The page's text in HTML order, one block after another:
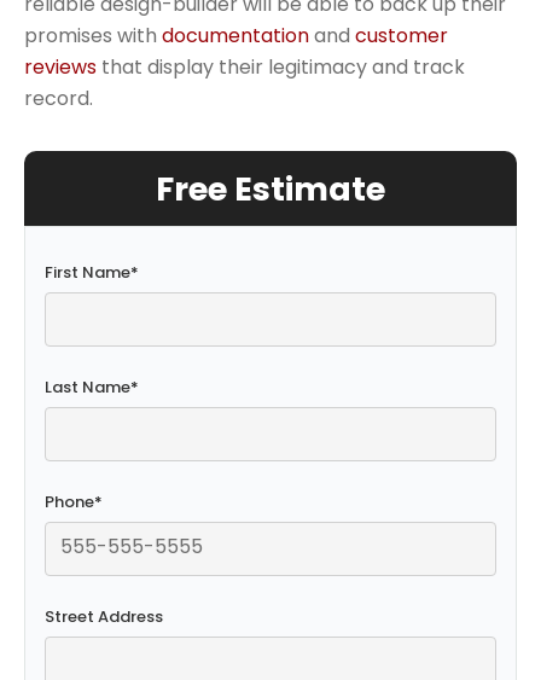
promises with documentationand customer
reviews that display their legitimacy and track
record.
Free Estimate
First Name*
Last Name*
Phone*
Street Address